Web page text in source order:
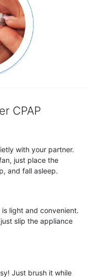
CPAP
with your partner.
just place the
and fall asleep.
light and convenient.
slip the appliance
Just brush it while